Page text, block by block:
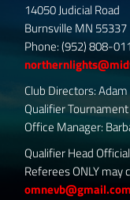
14050 Judicial Road
Burnsville MN 55337
Phone: (952) 808-
Club Directors:
Qualifier
Office Manager:
Qualifier Head
Referees ONLY may
omnevb@gmail.com